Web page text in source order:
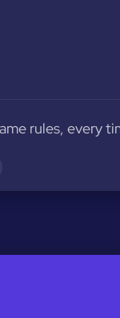
rules, every